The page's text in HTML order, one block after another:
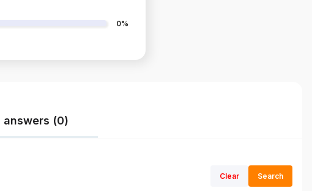
0%
answers (0)
Clear Search